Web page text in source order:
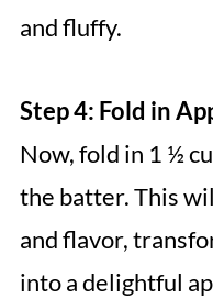
and fluffy.
Step 4: Fold in
Now, fold in 1 ½
the batter. This
and flavor,
into a delightful